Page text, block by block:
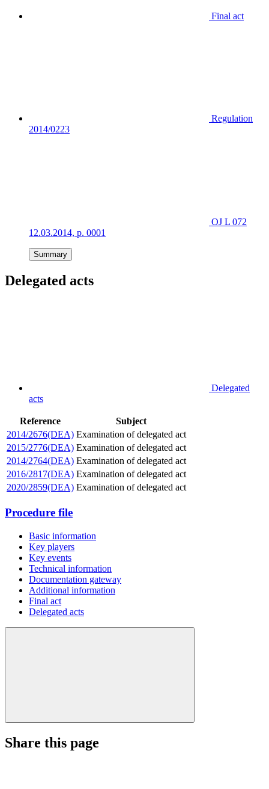
Final act
Regulation
2014/0223
OJ L 072
12.03.2014, p. 0001
Summary
Delegated acts
Delegated
acts
Reference
Subject
2014/2676(DEA) Examination of delegated act
2015/2776(DEA) Examination of delegated act
2014/2764(DEA) Examination of delegated act
2016/2817(DEA) Examination of delegated act
2020/2859(DEA) Examination of delegated act
Procedure file
Basic information
Key players
Key events
Technical information
Documentation gateway
Additional information
Final act
Delegated acts
Share this page